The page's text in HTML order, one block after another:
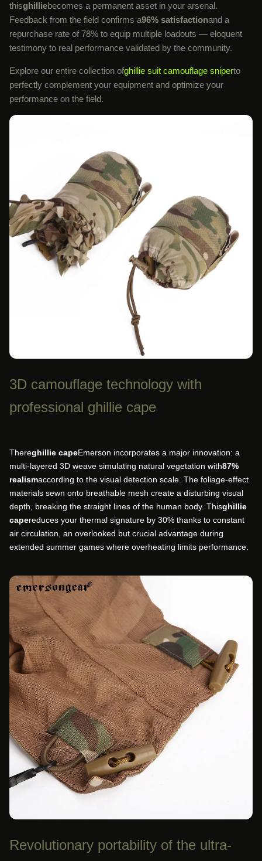
thisghilliebecomes a permanent asset in your arsenal.
Feedback from the field confirms a96% satisfactionand a
repurchase rate of 78% to equip multiple loadouts — eloquent
testimony to real performance validated by the community.
Explore our entire collection ofghillie suit camouflage sniperto
perfectly complement your equipment and optimize your
performance on the field.
3D camouflage technology with
professional ghillie cape
Thereghillie capeEmerson incorporates a major innovation: a
multi-layered 3D weave simulating natural vegetation with87%
realismaccording to the visual detection scale. The foliage-effect
materials sewn onto breathable mesh create a disturbing visual
depth, breaking the straight lines of the human body. Thisghillie
capereduces your thermal signature by 30% thanks to constant
air circulation, an overlooked but crucial advantage during
extended summer games where overheating limits performance.
Revolutionary portability of the ultra-